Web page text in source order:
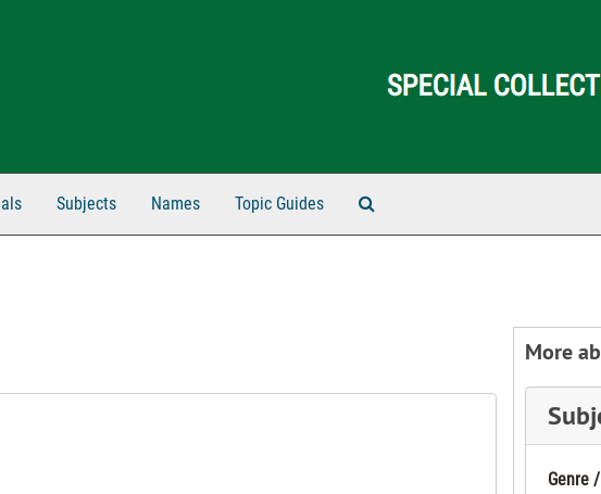
Subjects Names Topic Guides
More
Genre